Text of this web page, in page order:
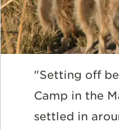
"Setting off
Camp in the
settled in